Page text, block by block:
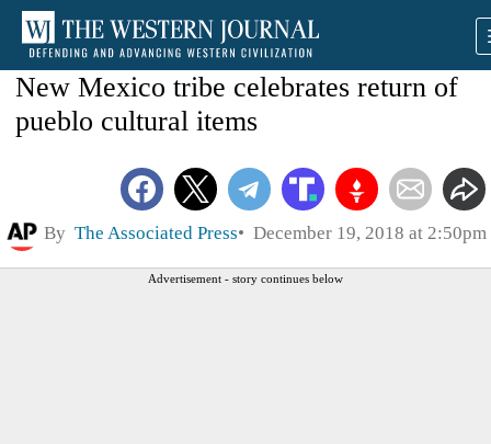
New Mexico tribe celebrates return of
pueblo cultural items
By The Associated Press December 19, 2018 at 2:50pm
Advertisement - story continues below